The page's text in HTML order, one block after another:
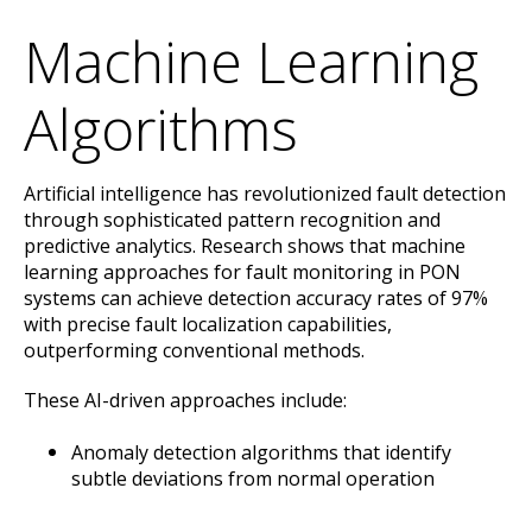
Machine Learning
Algorithms
Artificial intelligence has revolutionized fault detection
through sophisticated pattern recognition and
predictive analytics. Research shows that machine
learning approaches for fault monitoring in PON
systems can achieve detection accuracy rates of 97%
with precise fault localization capabilities,
outperforming conventional methods.
These AI-driven approaches include:
Anomaly detection algorithms that identify
subtle deviations from normal operation